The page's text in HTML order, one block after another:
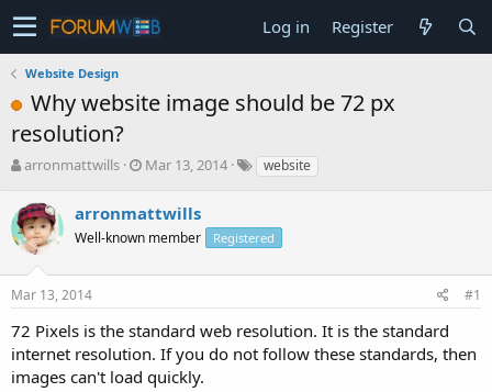
Log in Register
Website Design
Why website image should be 72 px
resolution?
T
r
e
a
s
t
a
r
t
e
arronmattwills
S
r
t
a
Mar 13, 2014 website
arronmattwills
Well-known member Registered
Mar 13, 2014 #1
72 Pixels is the standard web resolution. It is the standard
internet resolution. If you do not follow these standards, then
images can't load quickly.